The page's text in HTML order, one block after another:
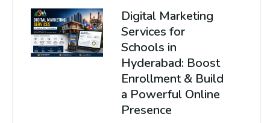
Digital Marketing
Services for
Schools in
Hyderabad: Boost
Enrollment & Build
a Powerful Online
Presence